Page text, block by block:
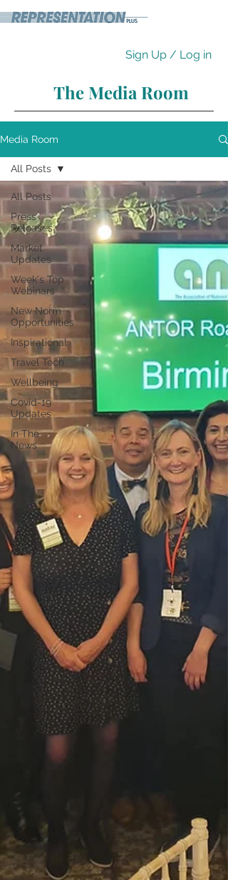
Sign Up / Log in
The Media Room
Media Room
All Posts
Press
Releases
Market
Updates
Week's Top
Webinars
New Norm
Opportunities
Inspirational
Travel Tech
Wellbeing
Covid-19
Updates
In The
News
All Posts